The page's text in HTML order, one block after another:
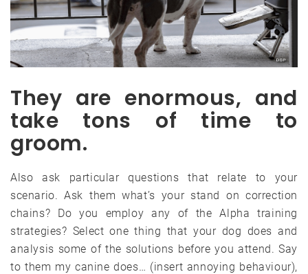
They are enormous, and
take tons of time to
groom.
Also ask particular questions that relate to your
scenario. Ask them what’s your stand on correction
chains? Do you employ any of the Alpha training
strategies? Select one thing that your dog does and
analysis some of the solutions before you attend. Say
to them my canine does… (insert annoying behaviour),